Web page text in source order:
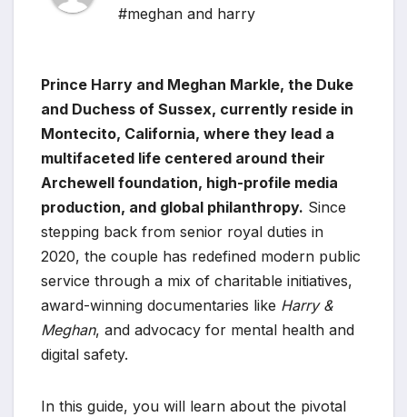
#meghan and harry
Prince Harry and Meghan Markle, the Duke
and Duchess of Sussex, currently reside in
Montecito, California, where they lead a
multifaceted life centered around their
Archewell foundation, high-profile media
production, and global philanthropy. Since
stepping back from senior royal duties in
2020, the couple has redefined modern public
service through a mix of charitable initiatives,
award-winning documentaries like Harry &
Meghan, and advocacy for mental health and
digital safety.
In this guide, you will learn about the pivotal